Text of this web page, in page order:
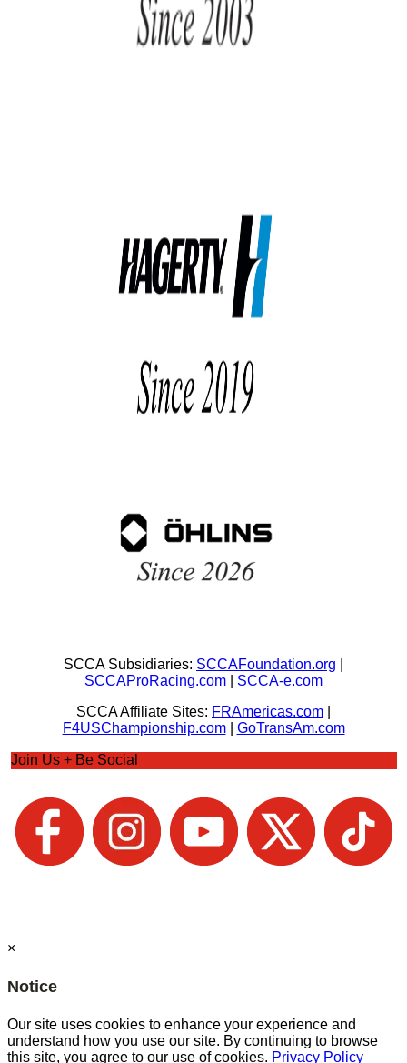
SCCA Subsidiaries: SCCAFoundation.org
SCCAProRacing.com
SCCA-e.com
SCCA Affiliate Sites: FRAmericas.com
F4USChampionship.com| GoTransAm.com
Join Us + Be Social
×
Notice
Our site uses cookies to enhance your experience and
understand how you use our site. By continuing to browse
this site, you agree to our use of cookies. Privacy Policy